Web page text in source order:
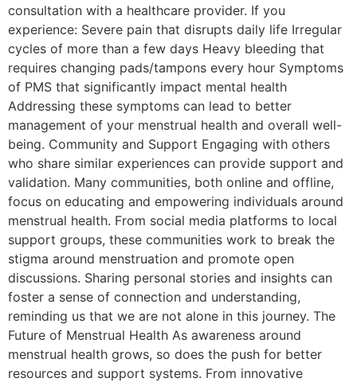
consultation with a healthcare provider. If you
experience: Severe pain that disrupts daily life Irregular
cycles of more than a few days Heavy bleeding that
requires changing pads/tampons every hour Symptoms
of PMS that significantly impact mental health
Addressing these symptoms can lead to better
management of your menstrual health and overall well-
being. Community and Support Engaging with others
who share similar experiences can provide support and
validation. Many communities, both online and offline,
focus on educating and empowering individuals around
menstrual health. From social media platforms to local
support groups, these communities work to break the
stigma around menstruation and promote open
discussions. Sharing personal stories and insights can
foster a sense of connection and understanding,
reminding us that we are not alone in this journey. The
Future of Menstrual Health As awareness around
menstrual health grows, so does the push for better
resources and support systems. From innovative